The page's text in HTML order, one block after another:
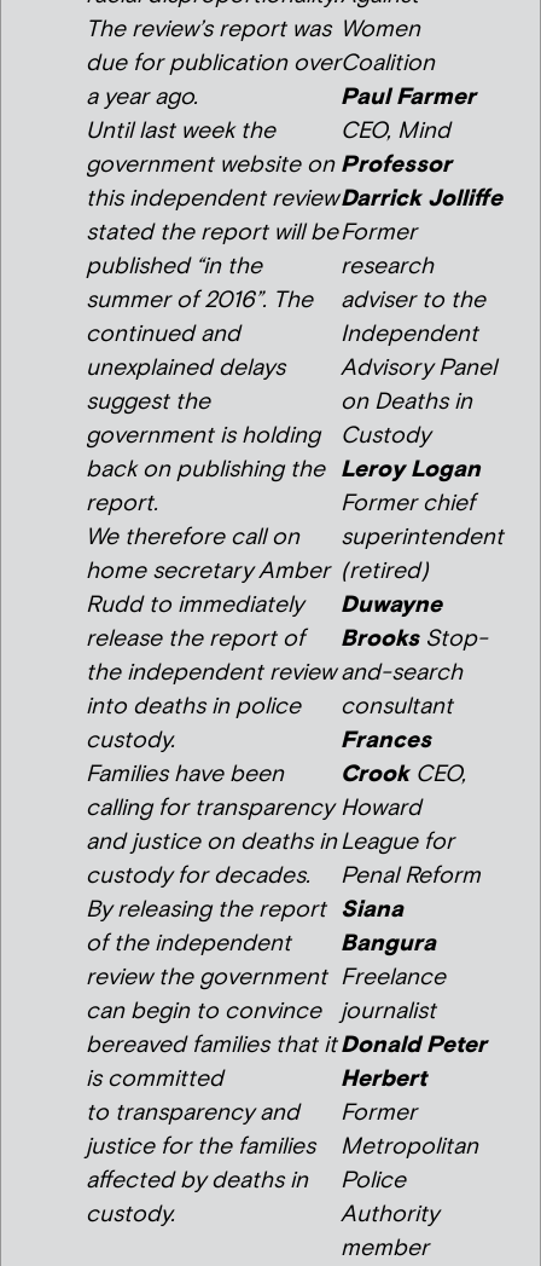
The review’s report was
due for publication over
a year ago.
Until last week the
government website on
this independent review
stated the report will be
published “in the
summer of 2016”. The
continued and
unexplained delays
suggest the
government is holding
back on publishing the
report.
We therefore call on
home secretary Amber
Rudd to immediately
release the report of
the independent review
into deaths in police
custody.
Families have been
calling for transparency
and justice on deaths in
custody for decades.
By releasing the report
of the independent
review the government
can begin to convince
bereaved families that it
is committed
to transparency and
justice for the families
affected by deaths in
custody.
Women
Coalition
Paul Farmer
CEO, Mind
Professor
Darrick Jolliffe
Former
research
adviser to the
Independent
Advisory Panel
on Deaths in
Custody
Leroy Logan
Former chief
superintendent
(retired)
Duwayne
BrooksStop-
and-search
consultant
Frances
CrookCEO,
Howard
League for
Penal Reform
Siana
Bangura
Freelance
journalist
Donald Peter
Herbert
Former
Metropolitan
Police
Authority
member